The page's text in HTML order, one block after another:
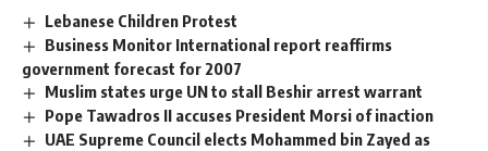
Lebanese Children Protest
Business Monitor International report reaffirms
government forecast for 2007
Muslim states urge UN to stall Beshir arrest warrant
Pope Tawadros II accuses President Morsi of inaction
UAE Supreme Council elects Mohammed bin Zayed as